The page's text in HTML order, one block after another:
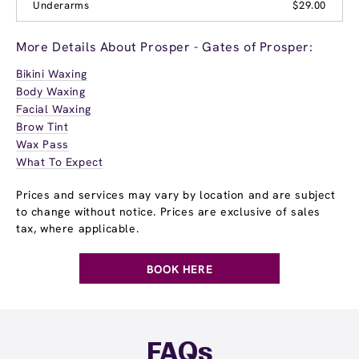
Underarms $29.00
More Details About Prosper - Gates of Prosper:
Bikini Waxing
Body Waxing
Facial Waxing
Brow Tint
Wax Pass
What To Expect
Prices and services may vary by location and are subject
to change without notice. Prices are exclusive of sales
tax, where applicable.
BOOK HERE
FAQs